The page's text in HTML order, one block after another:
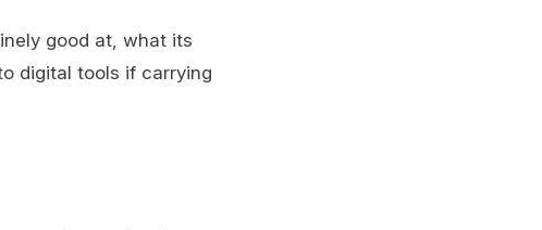
good at, what its
digital tools if carrying